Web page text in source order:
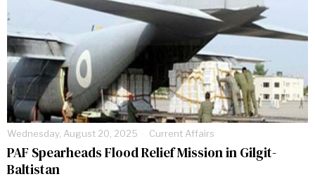
Wednesday, August 20, 2025 Current Affairs
PAF Spearheads Flood Relief Mission in Gilgit-
Baltistan